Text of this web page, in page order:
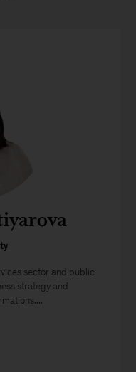
sector and public
strategy and